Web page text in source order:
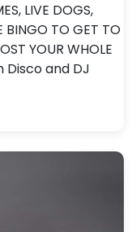
LIVE DOGS,
BINGO TO GET TO
YOUR WHOLE
Disco and DJ